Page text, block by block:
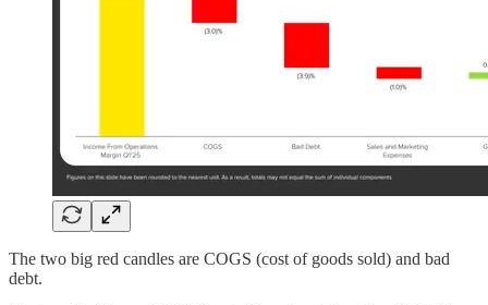
The two big red candles are COGS (cost of goods sold) and bad
debt.